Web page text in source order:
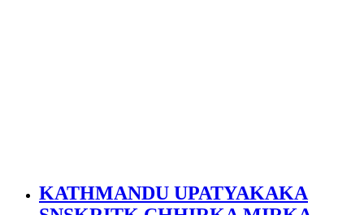
KATHMANDU UPATYAKAKA